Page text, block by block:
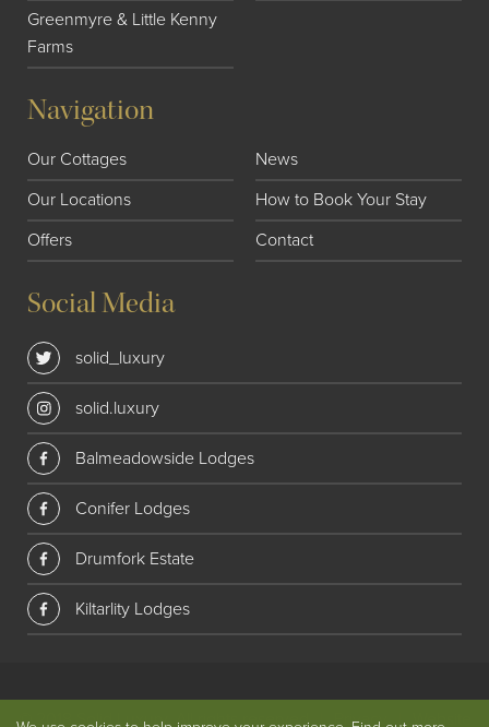
Greenmyre & Little Kenny
Farms
Navigation
Our Cottages
News
Our Locations
How to Book Your Stay
Offers
Contact
Social Media
solid_luxury
solid.luxury
Balmeadowside Lodges
Conifer Lodges
Drumfork Estate
Kiltarlity Lodges
© 2018 Solid Luxury. All rights reserved | Privacy | Website